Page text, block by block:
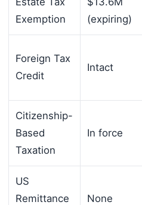
Exemption
(expiring)
Foreign Tax
Credit
Intact
Citizenship-
Based
Taxation
In force
US
Remittance
None